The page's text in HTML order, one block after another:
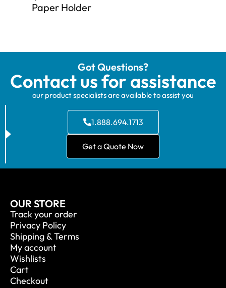
Paper Holder
Got Questions?
Contact us for assistance
our product specialists are available to assist you
1.888.694.1713
Get a Quote Now
OUR STORE
Track your order
Privacy Policy
Shipping & Terms
My account
Wishlists
Cart
Checkout